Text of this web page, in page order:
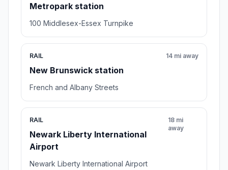
Metropark station
100 Middlesex-Essex Turnpike
RAIL
New Brunswick station
14 mi away
French and Albany Streets
RAIL
Newark Liberty International
Airport
18 mi
away
Newark Liberty International Airport